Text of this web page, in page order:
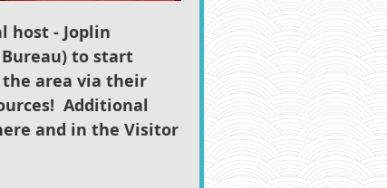
host - Joplin
to start
area via their
Additional
and in the Visitor